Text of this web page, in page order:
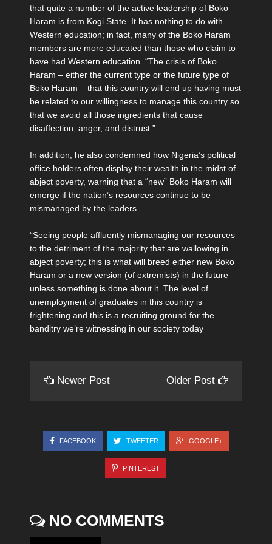
that quite a number of the active leadership of Boko
Haram is from Kogi State. It has nothing to do with
Western education; in fact, many of the Boko Haram
members are more educated than those who claim to
have had Western education. “The crisis of Boko
Haram – either the current type or the future type of
Boko Haram – that this country will end up having must
be related to our willingness to manage this country so
that we avoid all those ingredients that cause
disaffection, anger, and distrust.”
In addition, he also condemned how Nigeria’s political
office holders often display their wealth in the midst of
abject poverty, warning that a “new” Boko Haram will
emerge if the nation’s resources continue to be
mismanaged by the leaders.
“Seeing people affluently mismanaging our resources
to the detriment of the majority that are wallowing in
abject poverty; this is what will breed either new Boko
Haram or a new version (of extremists) in the future
unless something is done about it. The level of
unemployment of graduates in this country is
frightening and this is a recruiting ground for the
banditry we’re witnessing in our society today
Newer Post Older Post
FACEBOOK TWEETER GOOGLE+
PINTEREST
NO COMMENTS